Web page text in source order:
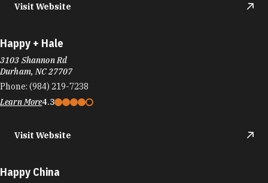
Visit Website
Happy + Hale
3103 Shannon Rd
Durham, NC 27707
Phone: (984) 219-7238
Learn More4.3
Visit Website
Happy China